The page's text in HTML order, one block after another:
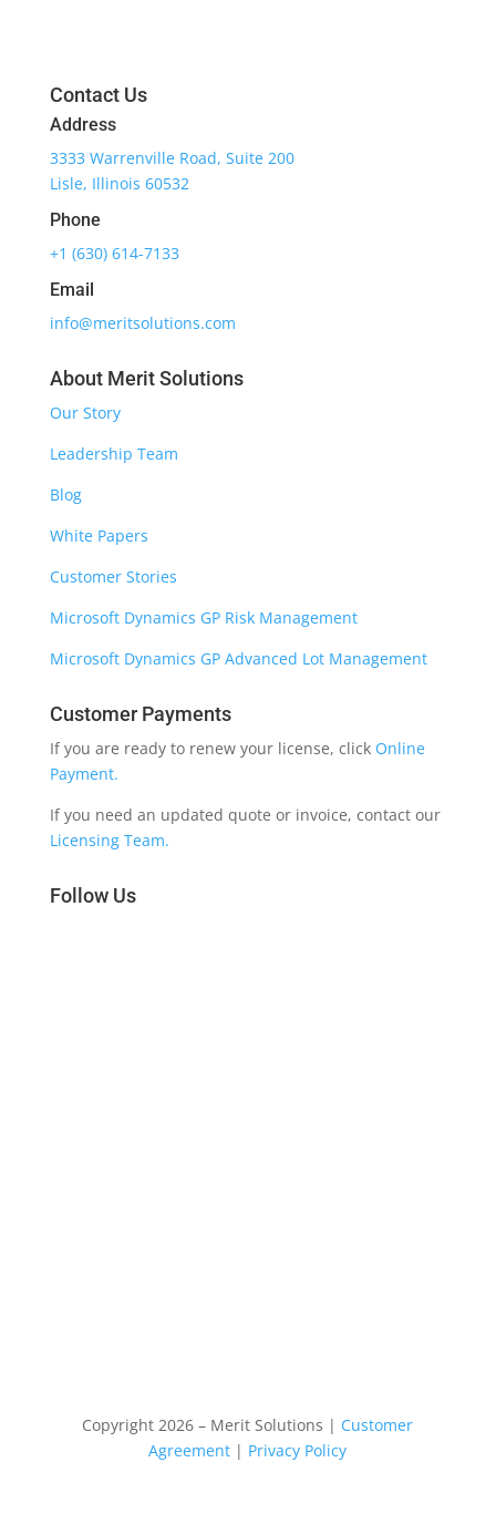
Contact Us
Address
3333 Warrenville Road, Suite 200
Lisle, Illinois 60532
Phone
+1 (630) 614-7133
Email
info@meritsolutions.com
About Merit Solutions
Our Story
Leadership Team
Blog
White Papers
Customer Stories
Microsoft Dynamics GP Risk Management
Microsoft Dynamics GP Advanced Lot Management
Customer Payments
If you are ready to renew your license, click Online
Payment.
If you need an updated quote or invoice, contact our
Licensing Team.
Follow Us
Copyright 2026 – Merit Solutions | Customer
Agreement | Privacy Policy